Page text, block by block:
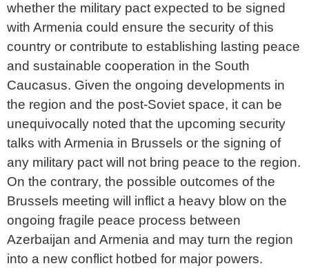
whether the military pact expected to be signed
with Armenia could ensure the security of this
country or contribute to establishing lasting peace
and sustainable cooperation in the South
Caucasus. Given the ongoing developments in
the region and the post-Soviet space, it can be
unequivocally noted that the upcoming security
talks with Armenia in Brussels or the signing of
any military pact will not bring peace to the region.
On the contrary, the possible outcomes of the
Brussels meeting will inflict a heavy blow on the
ongoing fragile peace process between
Azerbaijan and Armenia and may turn the region
into a new conflict hotbed for major powers.